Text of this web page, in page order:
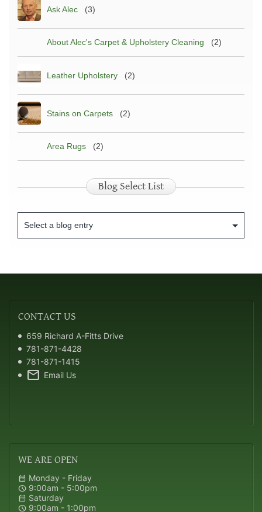
Ask Alec (3)
About Alec's Carpet & Upholstery Cleaning (2)
Leather Upholstery (2)
Stains on Carpets (2)
Area Rugs (2)
Blog Select List
CONTACTUS
659 Richard A-Fitts Drive
781-871-4428
781-871-1415
mail Email Us
WEARE OPEN
calendar_month Monday - Friday
schedule 9:00am - 5:00pm
calendar_month Saturday
schedule 9:00am - 1:00pm